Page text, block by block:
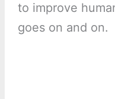
to improve
goes on and on.